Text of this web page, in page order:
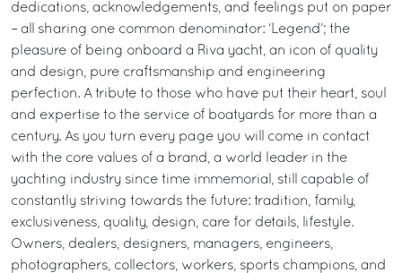
dedications, acknowledgements, and feelings put on paper
– all sharing one common denominator: ‘Legend’; the
pleasure of being onboard a Riva yacht, an icon of quality
and design, pure craftsmanship and engineering
perfection. A tribute to those who have put their heart, soul
and expertise to the service of boatyards for more than a
century. As you turn every page you will come in contact
with the core values of a brand, a world leader in the
yachting industry since time immemorial, still capable of
constantly striving towards the future: tradition, family,
exclusiveness, quality, design, care for details, lifestyle.
Owners, dealers, designers, managers, engineers,
photographers, collectors, workers, sports champions, and